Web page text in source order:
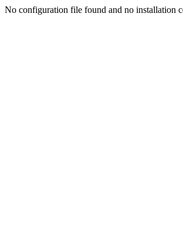
No configuration file found and no installation